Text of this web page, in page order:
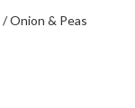
/Onion & Peas